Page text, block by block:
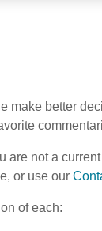
make better
are not a
or use our
of each: